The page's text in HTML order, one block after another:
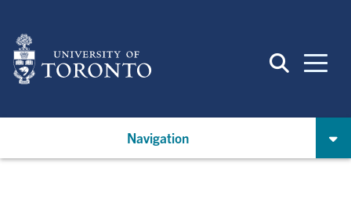
main
content
Navigation